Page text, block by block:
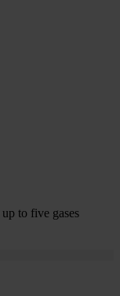
to five gases